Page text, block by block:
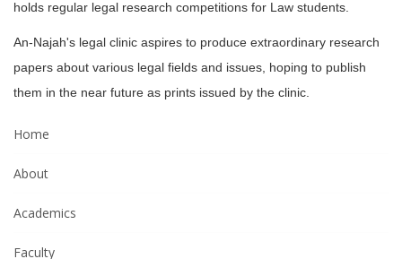
holds regular legal research competitions for Law students.
An-Najah's legal clinic aspires to produce extraordinary research
papers about various legal fields and issues, hoping to publish
them in the near future as prints issued by the clinic.
Home
About
Academics
Faculty